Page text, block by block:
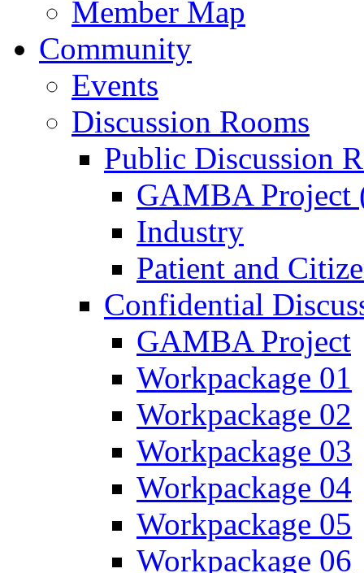
Member Map
Community
Events
Discussion Rooms
Public Discussion
GAMBA Project
Industry
Patient and
Confidential
GAMBA Project
Workpackage 01
Workpackage 02
Workpackage 03
Workpackage 04
Workpackage 05
Workpackage 06